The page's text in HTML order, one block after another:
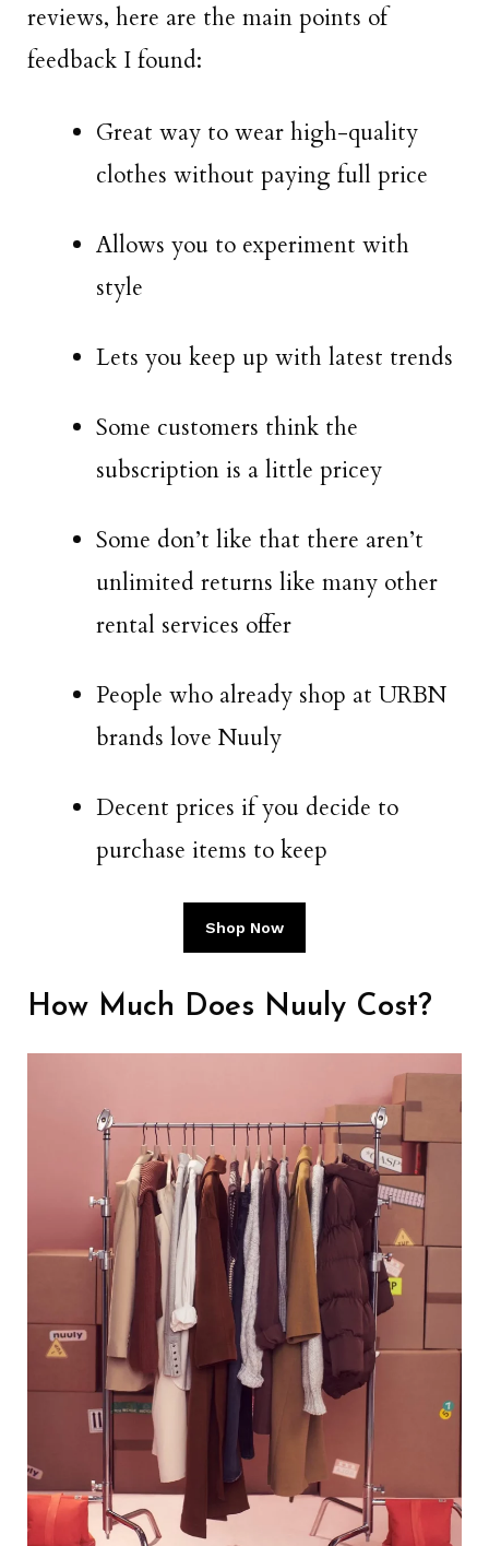
reviews, here are the main points of
feedback I found:
Great way to wear high-quality
clothes without paying full price
Allows you to experiment with
style
Lets you keep up with latest trends
Some customers think the
subscription is a little pricey
Some don’t like that there aren’t
unlimited returns like many other
rental services offer
People who already shop at URBN
brands love Nuuly
Decent prices if you decide to
purchase items to keep
Shop Now
How Much Does Nuuly Cost?